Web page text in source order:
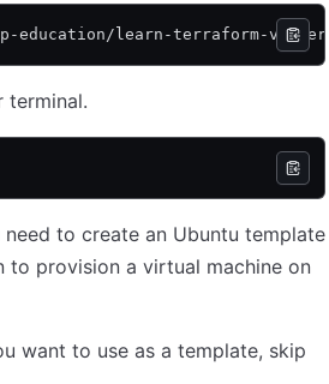
learn-terraform-vsphere
terminal.
to create an Ubuntu template
to provision a virtual machine on
want to use as a template, skip